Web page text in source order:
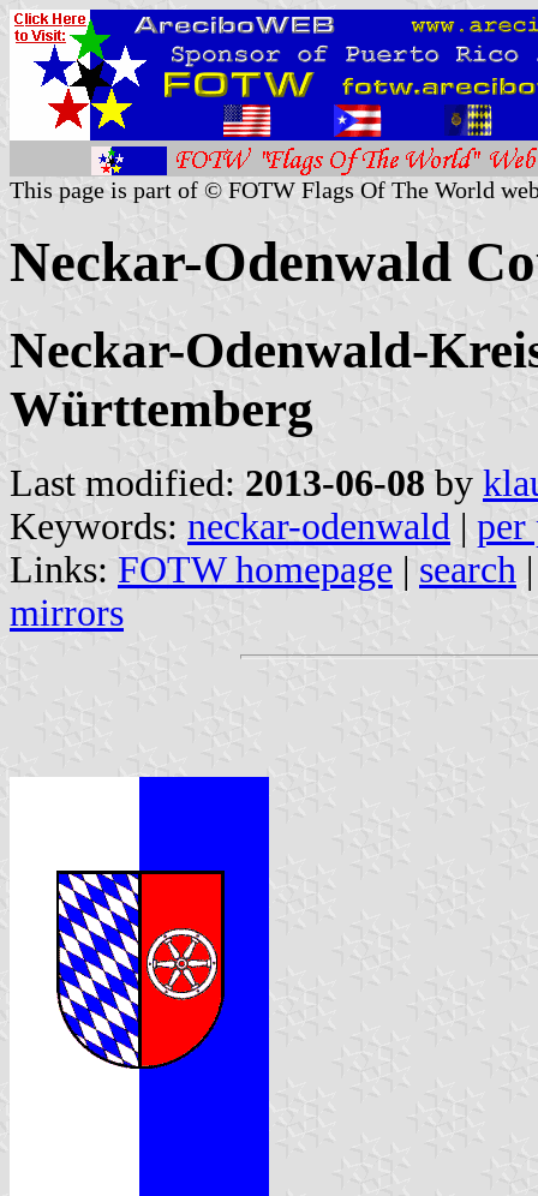
This page is part of © FOTW Flags Of The World
Neckar-Odenwald
Neckar-Odenwald-
Württemberg
Last modified: 2013-06-08 by
Keywords: neckar-odenwald | per
Links: FOTW homepage | search
mirrors